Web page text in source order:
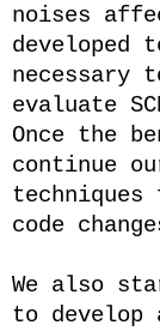
noises
developed
necessary
evaluate
Once the
continue
code
We also
to develop